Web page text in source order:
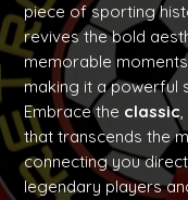
piece of sporting
revives the bold
memorable
making it a powerful
Embrace the classic,
that transcends the
connecting you
legendary players